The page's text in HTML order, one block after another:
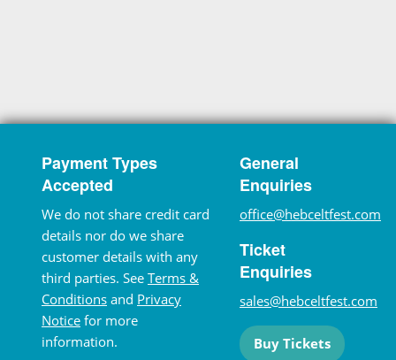
Payment Types
Accepted
We do not share credit card
details nor do we share
customer details with any
third parties. See Terms &
Conditions and Privacy
Notice for more
information.
General
Enquiries
office@hebceltfest.com
Ticket
Enquiries
sales@hebceltfest.com
Buy Tickets